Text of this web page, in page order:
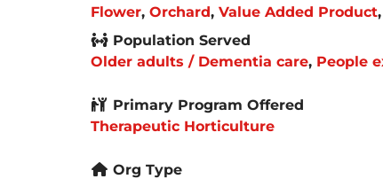
Flower, Orchard, Value Added Product,
Population Served
Older adults / Dementia care, People
Primary Program Offered
Therapeutic Horticulture
Org Type